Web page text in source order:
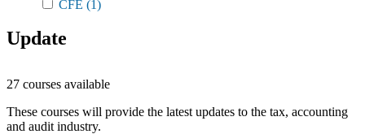
CFE (1)
Update
27 courses available
These courses will provide the latest updates to the tax, accounting
and audit industry.